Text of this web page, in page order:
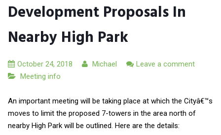
Development Proposals In
Nearby High Park
October 24, 2018 Michael
Leave a comment
Meeting info
An important meeting will be taking place at which the Cityâ€™s
moves to limit the proposed 7-towers in the area north of
nearby High Park will be outlined. Here are the details: